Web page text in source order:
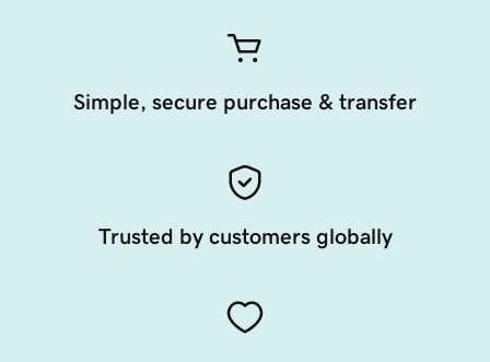
Simple, secure purchase & transfer
Trusted by customers globally